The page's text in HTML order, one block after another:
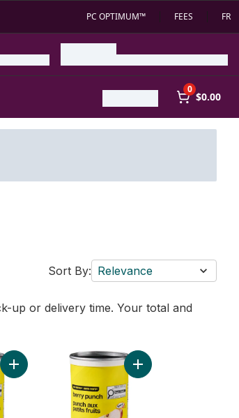
PC OPTIMUM™ FEES FR
0
$0.00
Sort By: Relevance
up or delivery time. Your total and
to cart
Add Limeade Frozen Concentrate to cart
Add Berry Punch